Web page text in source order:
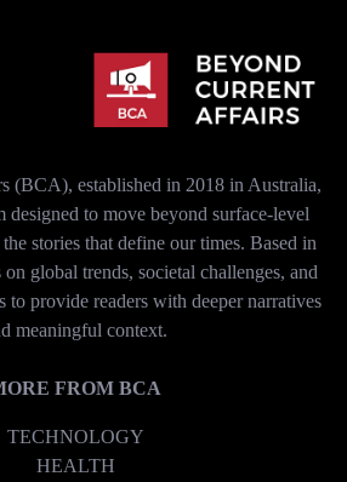
(BCA), established in 2018 in Australia,
designed to move beyond surface-level
stories that define our times. Based in
global trends, societal challenges, and
to provide readers with deeper narratives
meaningful context.
FROM BCA
TECHNOLOGY
HEALTH